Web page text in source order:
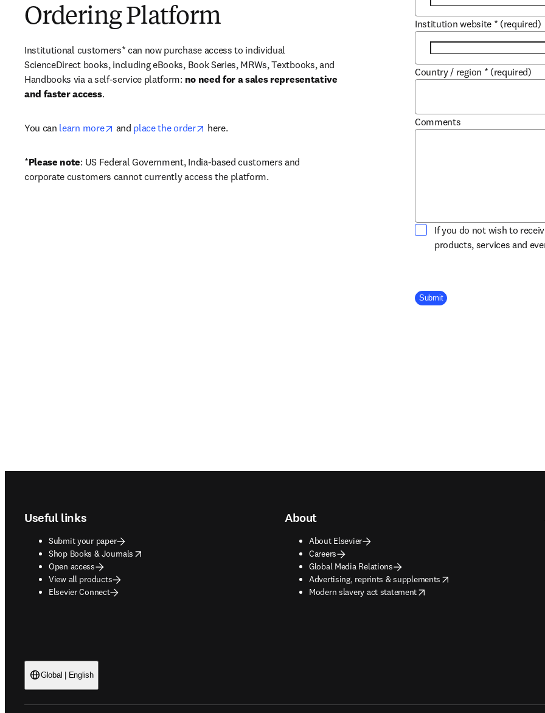
Ordering Platform
Institutional customers* can now purchase access to individual
ScienceDirect books, including eBooks, Book Series, MRWs, Textbooks, and
Handbooks via a self-service platform: no need for a sales representative
and faster access.
You can learn more opens in new tab/window
and place the order opens in new tab/window
here.
*Please note: US Federal Government, India-based customers and
corporate customers cannot currently access the platform.
Institution website * (required)
Country / region * (required)
Comments
If you do not wish to
products, services and
Company Division
Submit
Useful links
Submit your paper
Shop Books & Journals
opens in new tab/window
Open access
View all products
Elsevier Connect
About
About Elsevier
Careers
Global Media Relations
Advertising, reprints & supplements
opens in new tab/window
Modern slavery act statement
opens in new tab/window
Global | English